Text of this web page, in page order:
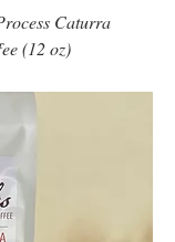
Caturra
(12 oz)